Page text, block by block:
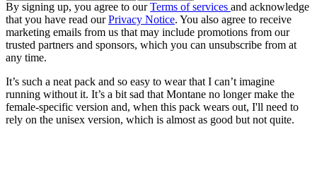
By signing up, you agree to ourTerms of services and acknowledge
that you have read ourPrivacy Notice. You also agree to receive
marketing emails from us that may include promotions from our
trusted partners and sponsors, which you can unsubscribe from at
any time.
It’s such a neat pack and so easy to wear that I can’t imagine
running without it. It’s a bit sad that Montane no longer make the
female-specific version and, when this pack wears out, I'll need to
rely on the unisex version, which is almost as good but not quite.